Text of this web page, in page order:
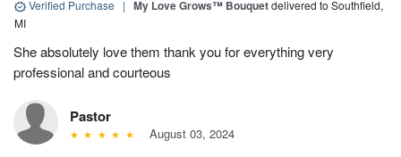
Verified Purchase | My Love Grows™ Bouquetdelivered to Southfield,
MI
She absolutely love them thank you for everything very
professional and courteous
Pastor
August 03, 2024